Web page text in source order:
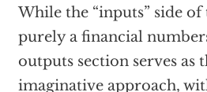
While the “inputs” side of
purely a financial
outputs section serves as
imaginative approach,